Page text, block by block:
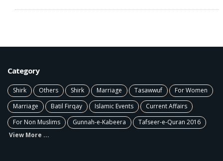
Category
Shirk Others Shirk Marriage Tasawwuf
For Women
Marriage
Batil Firqay Islamic Events
Current Affairs
For Non Muslims
Gunnah-e-Kabeera
Tafseer-e-Quran 2016
View More ...